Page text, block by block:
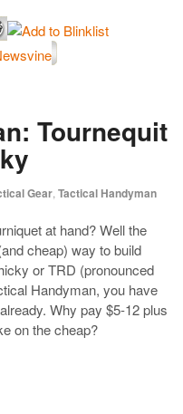
Tournequit
Gear Tactical Handyman
at hand? Well the
cheap) way to build
or TRD (pronounced
Handyman, you have
Why pay $5-12 plus
on the cheap?